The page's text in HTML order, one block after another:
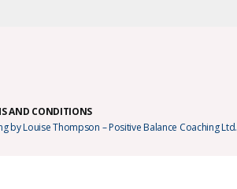
AND CONDITIONS
Louise Thompson – Positive Balance Coaching Ltd.